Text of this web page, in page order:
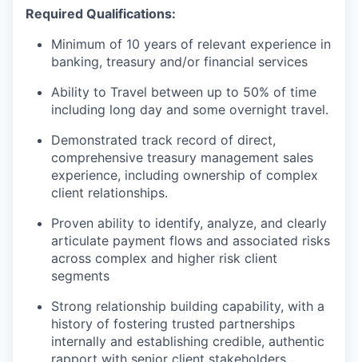
Required Qualifications:
Minimum of 10 years of relevant experience in
banking, treasury and/or financial services
Ability to Travel between up to 50% of time
including long day and some overnight travel.
Demonstrated track record of direct,
comprehensive treasury management sales
experience, including ownership of complex
client relationships.
Proven ability to identify, analyze, and clearly
articulate payment flows and associated risks
across complex and higher risk client
segments
Strong relationship building capability, with a
history of fostering trusted partnerships
internally and establishing credible, authentic
rapport with senior client stakeholders.